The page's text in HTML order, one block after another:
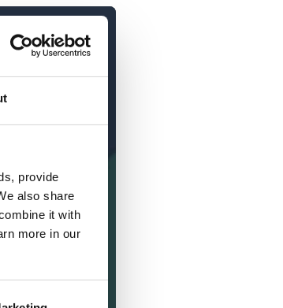
provide
also share
it with
more in our